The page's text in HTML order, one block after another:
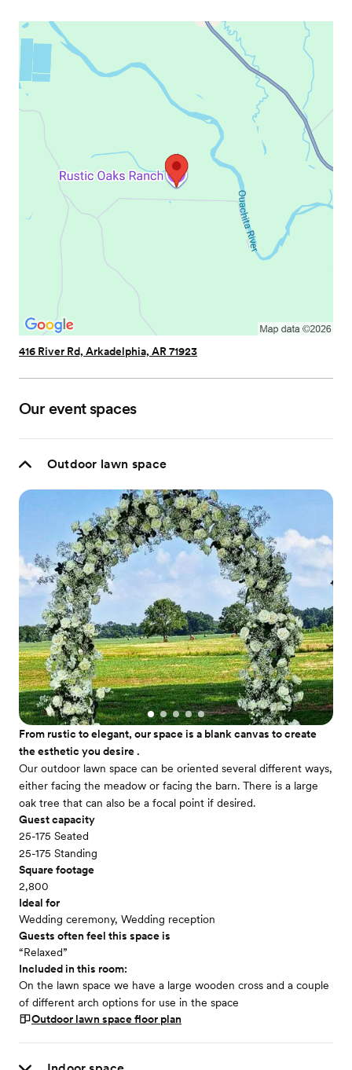
416 River Rd, Arkadelphia, AR 71923
Our event spaces
Outdoor lawn space
From rustic to elegant, our space is a blank canvas to create
the esthetic you desire .
Our outdoor lawn space can be oriented several different ways,
either facing the meadow or facing the barn. There is a large
oak tree that can also be a focal point if desired.
Guest capacity
25-175 Seated
25-175 Standing
Square footage
2,800
Ideal for
Wedding ceremony, Wedding reception
Guests often feel this space is
“Relaxed”
Included in this room:
On the lawn space we have a large wooden cross and a couple
of different arch options for use in the space
Outdoor lawn spacefloor plan